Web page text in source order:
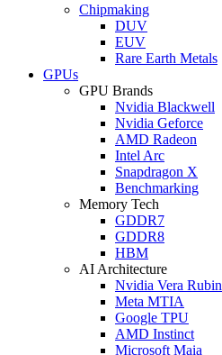
Chipmaking
DUV
EUV
Rare Earth Metals
GPUs
GPU Brands
Nvidia Blackwell
Nvidia Geforce
AMD Radeon
Intel Arc
Snapdragon X
Benchmarking
Memory Tech
GDDR7
GDDR8
HBM
AI Architecture
Nvidia Vera Rubin
Meta MTIA
Google TPU
AMD Instinct
Microsoft Maia